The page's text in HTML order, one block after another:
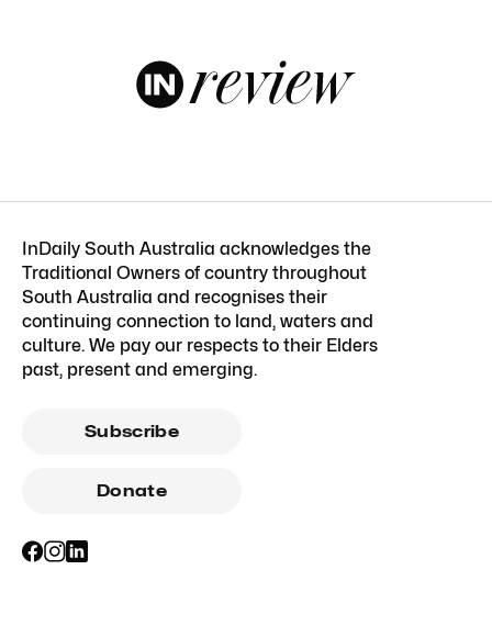
InDaily South Australia acknowledges the
Traditional Owners of country throughout
South Australia and recognises their
continuing connection to land, waters and
culture. We pay our respects to their Elders
past, present and emerging.
Subscribe
Donate